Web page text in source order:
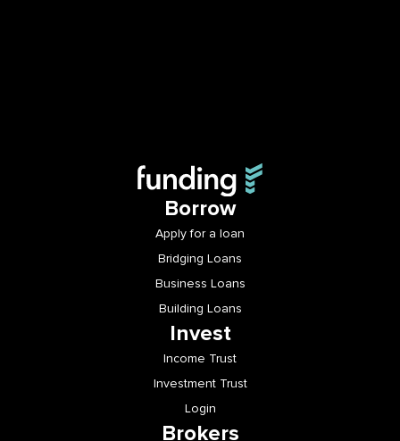
Borrow
Apply for a loan
Bridging Loans
Business Loans
Building Loans
Invest
Income Trust
Investment Trust
Login
Brokers
Broker Services